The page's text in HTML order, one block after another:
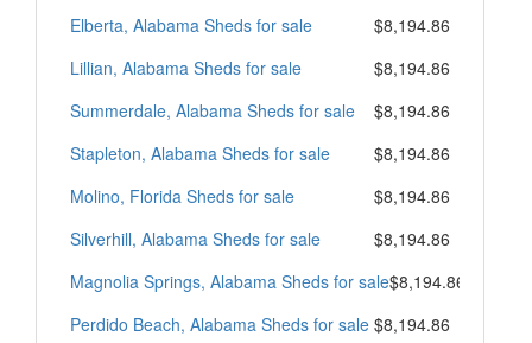
Elberta, Alabama Sheds for sale
$8,194.86
Lillian, Alabama Sheds for sale
$8,194.86
Summerdale, Alabama Sheds for sale
$8,194.86
Stapleton, Alabama Sheds for sale
$8,194.86
Molino, Florida Sheds for sale
$8,194.86
Silverhill, Alabama Sheds for sale
$8,194.86
Magnolia Springs, Alabama Sheds for sale$8,194.86
Perdido Beach, Alabama Sheds for sale $8,194.86